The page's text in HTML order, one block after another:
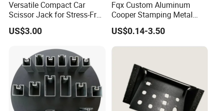
Versatile Compact Car
Scissor Jack for Stress-Free
Car Repairs
US$3.00
Fqx Custom Aluminum
Cooper Stamping Metal
Parts
US$0.14-3.50